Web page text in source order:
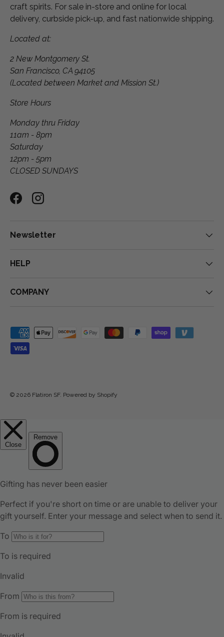
craft spirits. For sale in-store and online for local
delivery, curbside pick-up, and fast nationwide shipping.
Located at:
2 New Montgomery St.
San Francisco, CA 94105
(Located between Market and Mission St.)
Store Hours
Monday thru Friday
11am - 8pm
Saturday
12pm - 5pm
CLOSED SUNDAYS
FacebookInstagram
Newsletter
HELP
COMPANY
Payment methods accepted
© 2026 Flatiron SF. Powered by Shopify